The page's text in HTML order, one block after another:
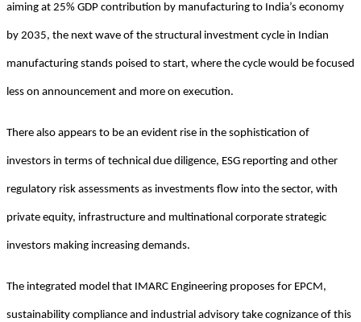
aiming at 25% GDP contribution by manufacturing to India’s economy
by 2035, the next wave of the structural investment cycle in Indian
manufacturing stands poised to start, where the cycle would be focused
less on announcement and more on execution.
There also appears to be an evident rise in the sophistication of
investors in terms of technical due diligence, ESG reporting and other
regulatory risk assessments as investments flow into the sector, with
private equity, infrastructure and multinational corporate strategic
investors making increasing demands.
The integrated model that IMARC Engineering proposes for EPCM,
sustainability compliance and industrial advisory take cognizance of this